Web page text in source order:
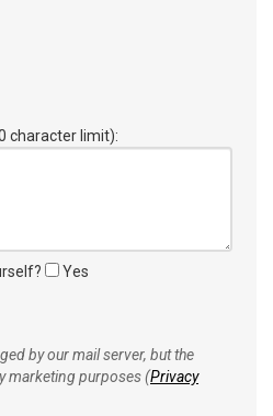
character limit):
Yes
by our mail server, but the
marketing purposes (Privacy